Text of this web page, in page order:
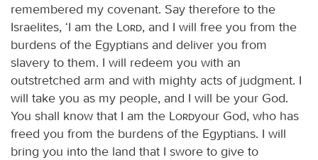
remembered my covenant. Say therefore to the
Israelites, ‘I am the
Lord, and I will free you from the
burdens of the Egyptians and deliver you from
slavery to them. I will redeem you with an
outstretched arm and with mighty acts of judgment. I
will take you as my people, and I will be your God.
You shall know that I am the
Lordyour God, who has
freed you from the burdens of the Egyptians. I will
bring you into the land that I swore to give to